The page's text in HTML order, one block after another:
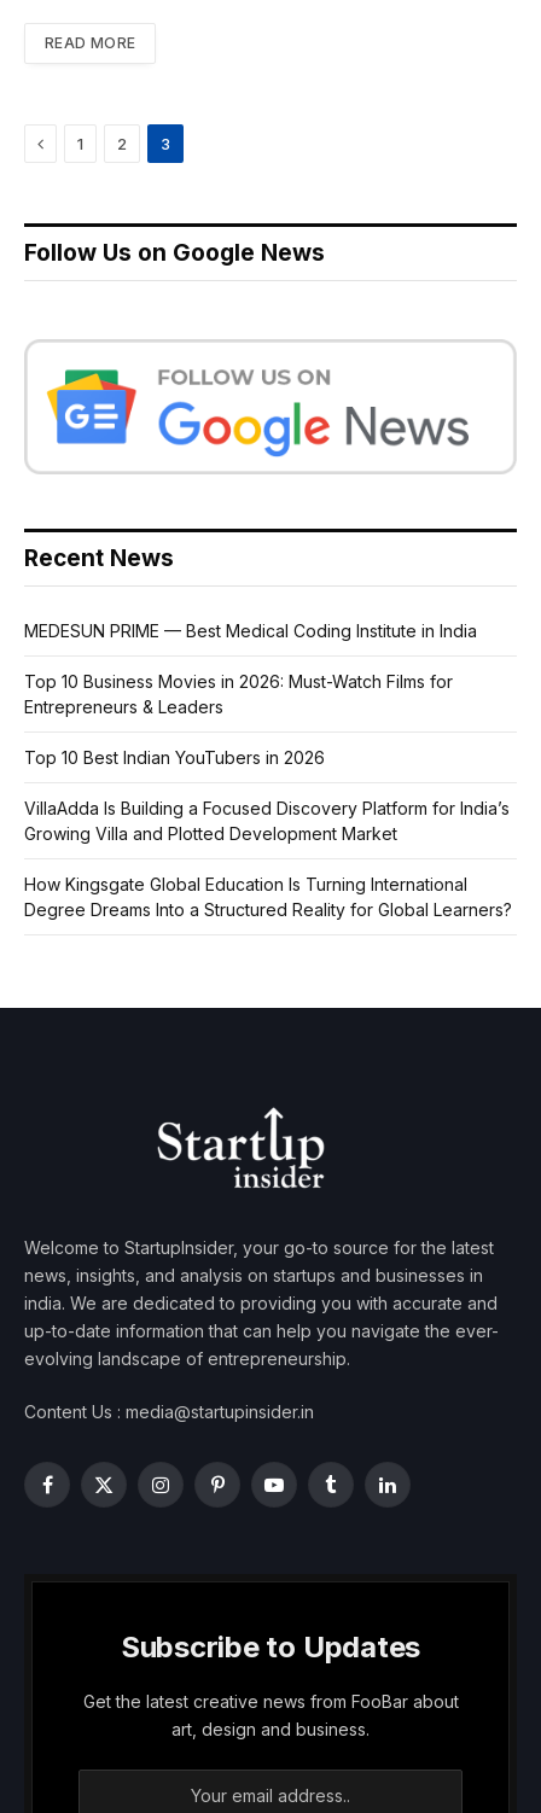
READ MORE
Previous
1 2 3
Follow Us on Google News
Recent News
MEDESUN PRIME — Best Medical Coding Institute in India
Top 10 Business Movies in 2026: Must-Watch Films for
Entrepreneurs & Leaders
Top 10 Best Indian YouTubers in 2026
VillaAdda Is Building a Focused Discovery Platform for India’s
Growing Villa and Plotted Development Market
How Kingsgate Global Education Is Turning International
Degree Dreams Into a Structured Reality for Global Learners?
Welcome to StartupInsider, your go-to source for the latest
news, insights, and analysis on startups and businesses in
india. We are dedicated to providing you with accurate and
up-to-date information that can help you navigate the ever-
evolving landscape of entrepreneurship.
Content Us : media@startupinsider.in
Facebook
X
InstagramPinterestYouTubeTumblrLinkedIn
Subscribe to Updates
Get the latest creative news from FooBar about
art, design and business.